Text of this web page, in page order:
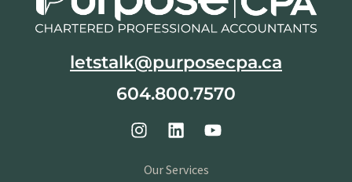
letstalk@purposecpa.ca
604.800.7570
Our Services